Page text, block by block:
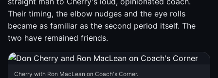
Their timing, the elbow nudges and the eye rolls
became as familiar as the second period itself. The
two have remained friends.
Cherry with Ron MacLean on Coach's Corner.